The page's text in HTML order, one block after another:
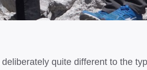
quite different to the